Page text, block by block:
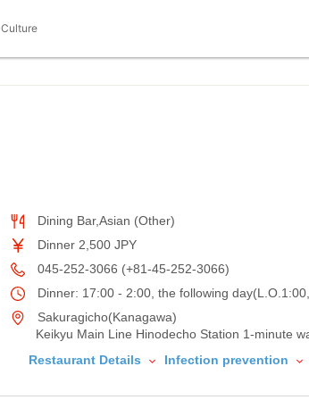
Culture
Dining Bar,Asian (Other)
Dinner 2,500 JPY
045-252-3066 (+81-45-252-3066)
Dinner: 17:00 - 2:00, the following
Sakuragicho(Kanagawa)
Keikyu Main Line Hinodecho Station 1-minute
Restaurant Details
Infection prevention